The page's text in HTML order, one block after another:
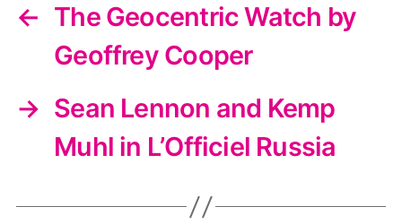
← The Geocentric Watch by
Geoffrey Cooper
→ Sean Lennon and Kemp
Muhl in L’Officiel Russia